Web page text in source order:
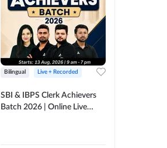
Bilingual Live + Recorded
SBI & IBPS Clerk Achievers
Batch 2026 | Online Live